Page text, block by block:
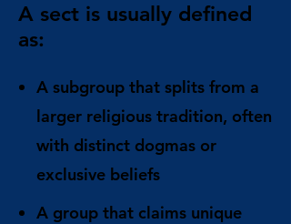
A sect is usually defined
as:
A subgroup that splits from a
larger religious tradition, often
with distinct dogmas or
exclusive beliefs
A group that claims unique